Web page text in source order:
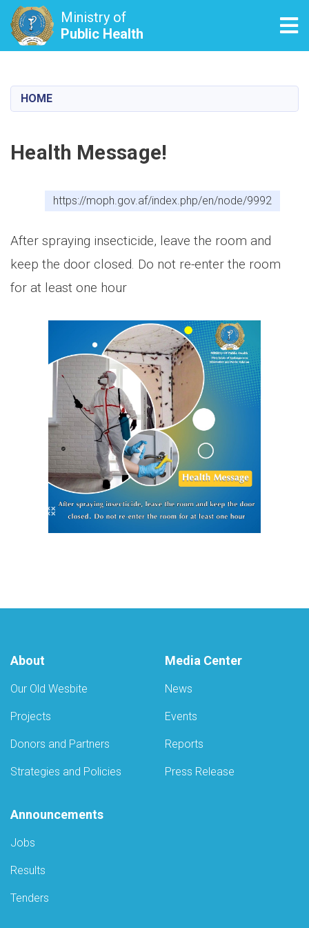
content
Ministry of
Public Health
HOME
Health Message!
https://moph.gov.af/index.php/en/node/9992
After spraying insecticide, leave the room and
keep the door closed. Do not re-enter the room
for at least one hour
About
Our Old Wesbite
Projects
Donors and Partners
Strategies and Policies
Media Center
News
Events
Reports
Press Release
Announcements
Jobs
Results
Tenders